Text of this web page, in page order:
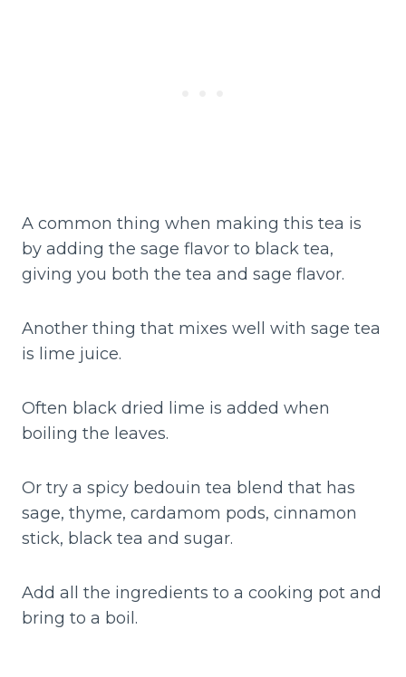
A common thing when making this tea is
by adding the sage flavor to black tea,
giving you both the tea and sage flavor.
Another thing that mixes well with sage tea
is lime juice.
Often black dried lime is added when
boiling the leaves.
Or try a spicy bedouin tea blend that has
sage, thyme, cardamom pods, cinnamon
stick, black tea and sugar.
Add all the ingredients to a cooking pot and
bring to a boil.